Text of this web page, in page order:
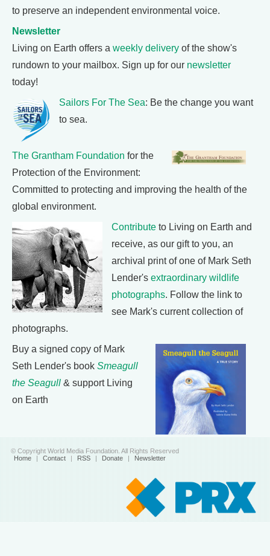
to preserve an independent environmental voice.
Newsletter
Living on Earth offers a weekly delivery of the show's
rundown to your mailbox. Sign up for our newsletter
today!
Sailors For The Sea: Be the change you want
to sea.
The Grantham Foundation for the
Protection of the Environment:
Committed to protecting and improving the health of the
global environment.
Contribute to Living on Earth and
receive, as our gift to you, an
archival print of one of Mark Seth
Lender's extraordinary wildlife
photographs. Follow the link to
see Mark's current collection of
photographs.
Buy a signed copy of Mark
Seth Lender's book Smeagull
the Seagull & support Living
on Earth
© Copyright World Media Foundation. All Rights Reserved
Home | Contact | RSS | Donate | Newsletter